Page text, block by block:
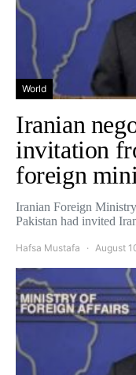
World
Iranian
invitation
foreign
Iranian Foreign
Pakistan had invited
Hafsa Mustafa August